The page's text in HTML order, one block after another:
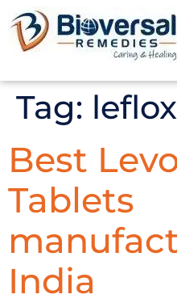
Tag:
Best
Tablets
India